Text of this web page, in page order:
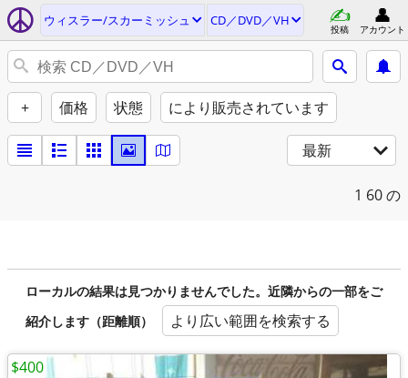
ウィスラー/スカーミッシュ CD／DVD／VH
投稿 アカウント
+ 価格 状態 により販売されています
最新
1 60 の
ローカルの結果は見つかりませんでした。近隣からの一部をご
紹介します（距離順）
より広い範囲を検索する
$400